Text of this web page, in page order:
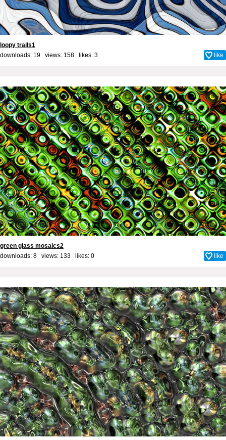
loopy trails1
downloads: 19 views: 158 likes: 3 like
green glass mosaics2
downloads: 8 views: 133 likes: 0 like